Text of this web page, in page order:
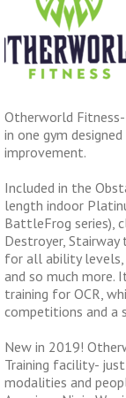
Otherworld
in one gym
improvement.
Included in the
length indoor
BattleFrog series),
Destroyer,
for all ability levels,
and so much more.
training for OCR,
competitions and a
New in 2019!
Training facility-
modalities and